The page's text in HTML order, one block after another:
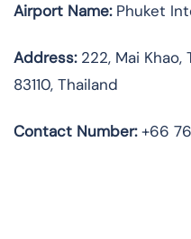
Airport Name:Phuket
Address:222, Mai Khao,
83110, Thailand
Contact Number:+66 76